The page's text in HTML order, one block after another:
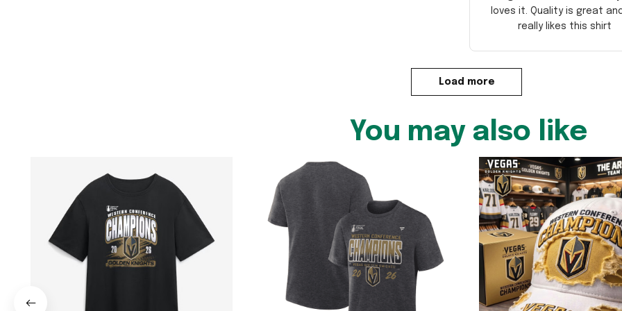
loves it. Quality is great
really likes this shirt
Load more
You may also like